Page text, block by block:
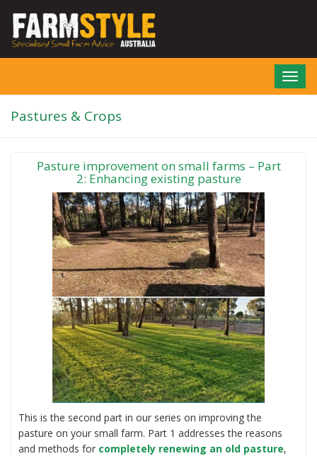
main
Pastures & Crops
Pasture improvement on small farms – Part
2: Enhancing existing pasture
This is the second part in our series on improving the
pasture on your small farm. Part 1 addresses the reasons
and methods for completely renewing an old pasture,